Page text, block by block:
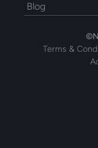
Blog
Terms &